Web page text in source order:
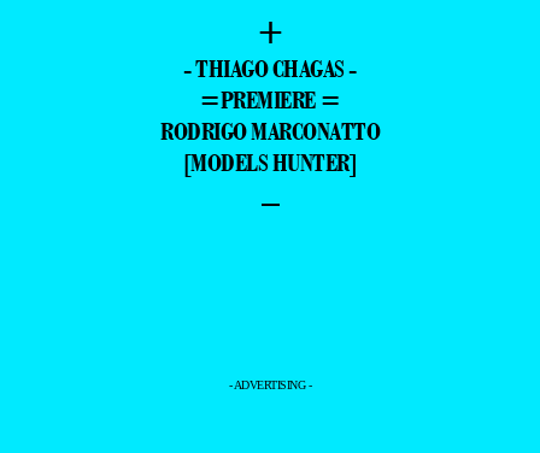
+
- THIAGO CHAGAS -
=PREMIERE =
RODRIGO MARCONATTO
[MODELS HUNTER]
–
- ADVERTISING -